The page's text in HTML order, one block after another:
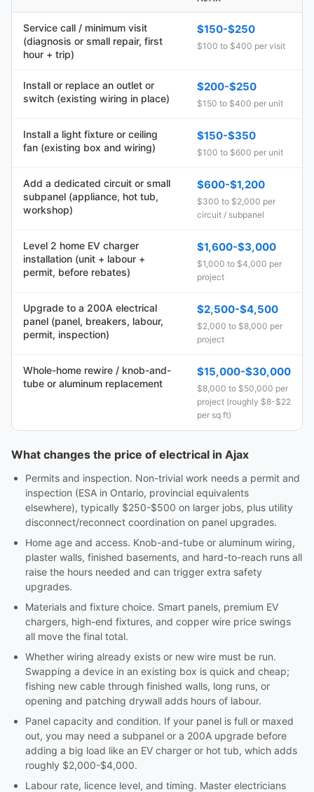
Service call / minimum visit
(diagnosis or small repair, first
hour + trip)
$150-$250
$100 to $400 per visit
Install or replace an outlet or
switch (existing wiring in place)
$200-$250
$150 to $400 per unit
Install a light fixture or ceiling
fan (existing box and wiring)
$150-$350
$100 to $600 per unit
Add a dedicated circuit or small
subpanel (appliance, hot tub,
workshop)
$600-$1,200
$300 to $2,000 per
circuit / subpanel
Level 2 home EV charger
installation (unit + labour +
permit, before rebates)
$1,600-$3,000
$1,000 to $4,000 per
project
Upgrade to a 200A electrical
panel (panel, breakers, labour,
permit, inspection)
$2,500-$4,500
$2,000 to $8,000 per
project
Whole-home rewire / knob-and-
tube or aluminum replacement
$15,000-$30,000
$8,000 to $50,000 per
project (roughly $8-$22
per sq ft)
What changes the price of electrical in Ajax
Permits and inspection. Non-trivial work needs a permit and
inspection (ESA in Ontario, provincial equivalents
elsewhere), typically $250-$500 on larger jobs, plus utility
disconnect/reconnect coordination on panel upgrades.
Home age and access. Knob-and-tube or aluminum wiring,
plaster walls, finished basements, and hard-to-reach runs all
raise the hours needed and can trigger extra safety
upgrades.
Materials and fixture choice. Smart panels, premium EV
chargers, high-end fixtures, and copper wire price swings
all move the final total.
Whether wiring already exists or new wire must be run.
Swapping a device in an existing box is quick and cheap;
fishing new cable through finished walls, long runs, or
opening and patching drywall adds hours of labour.
Panel capacity and condition. If your panel is full or maxed
out, you may need a subpanel or a 200A upgrade before
adding a big load like an EV charger or hot tub, which adds
roughly $2,000-$4,000.
Labour rate, licence level, and timing. Master electricians